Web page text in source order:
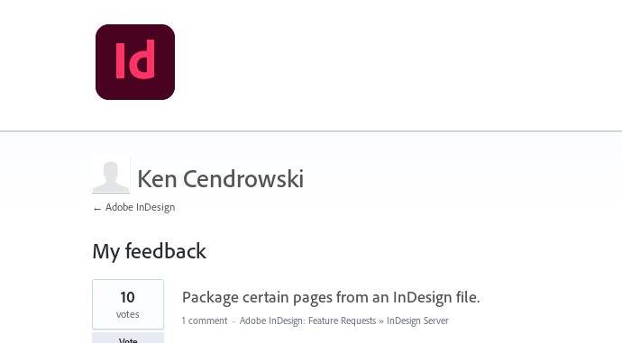
Ken Cendrowski
← Adobe InDesign
My feedback
2
results
found
Package certain pages from an InDesign file.
10
votes 1 comment · Adobe InDesign: Feature Requests » InDesign Server